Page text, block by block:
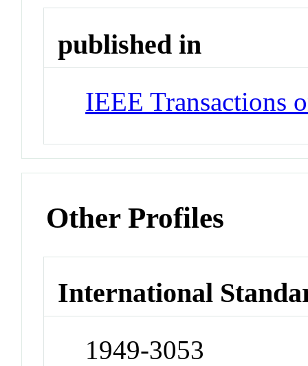
published in
IEEE Transactions
Other Profiles
International
1949-3053